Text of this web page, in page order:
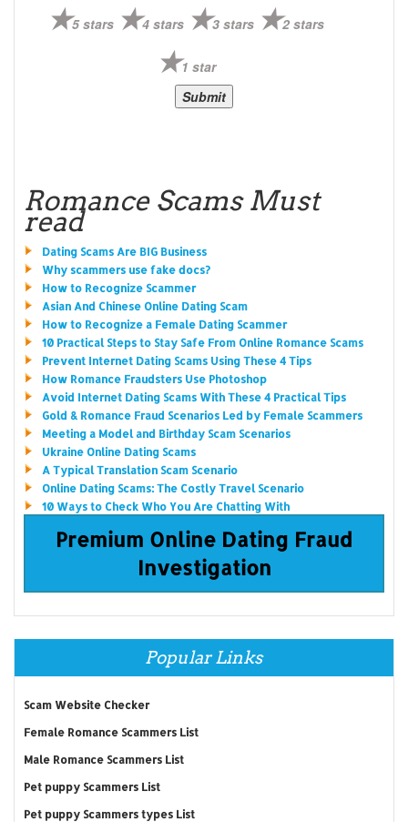
5 stars 4 stars 3 stars 2 stars
1 star
Romance Scams Must
read
Dating Scams Are BIG Business
Why scammers use fake docs?
How to Recognize Scammer
Asian And Chinese Online Dating Scam
How to Recognize a Female Dating Scammer
10 Practical Steps to Stay Safe From Online Romance Scams
Prevent Internet Dating Scams Using These 4 Tips
How Romance Fraudsters Use Photoshop
Avoid Internet Dating Scams With These 4 Practical Tips
Gold & Romance Fraud Scenarios Led by Female Scammers
Meeting a Model and Birthday Scam Scenarios
Ukraine Online Dating Scams
A Typical Translation Scam Scenario
Online Dating Scams: The Costly Travel Scenario
10 Ways to Check Who You Are Chatting With
Premium Online Dating Fraud
Investigation
Popular Links
Scam Website Checker
Female Romance Scammers List
Male Romance Scammers List
Pet puppy Scammers List
Pet puppy Scammers types List